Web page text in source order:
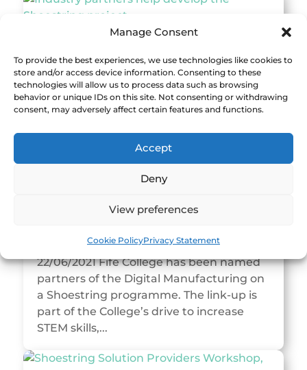
Manage Consent
To provide the best experiences, we use technologies like cookies to
store and/or access device information. Consenting to these
technologies will allow us to process data such as browsing
behavior or unique IDs on this site. Not consenting or withdrawing
consent, may adversely affect certain features and functions.
Accept
Deny
View preferences
Cookie PolicyPrivacy Statement
Shoestring project
19/08/2021 Support grows for Shoestring
as it transitions to a community
programme, with in-company
specification workshops and factory
pilots helping to shape the future...
on a Shoestring
22/06/2021 Fife College has been named
partners of the Digital Manufacturing on
a Shoestring programme. The link-up is
part of the College’s drive to increase
STEM skills,...